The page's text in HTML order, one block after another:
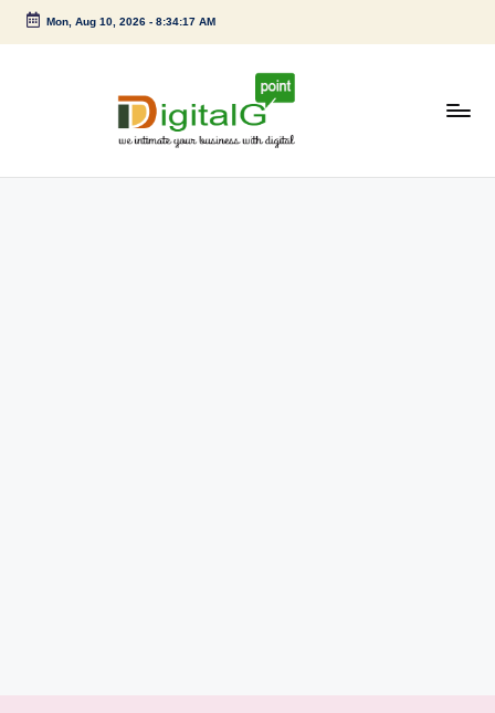
Skip
Mon, Aug 10, 2026- 8:34:17 AM